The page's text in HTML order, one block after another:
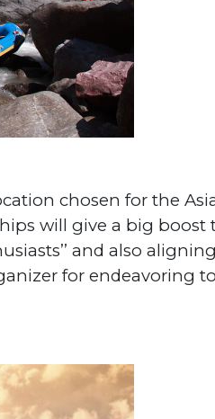
chosen for the
will give a big
and also
for endeavoring to